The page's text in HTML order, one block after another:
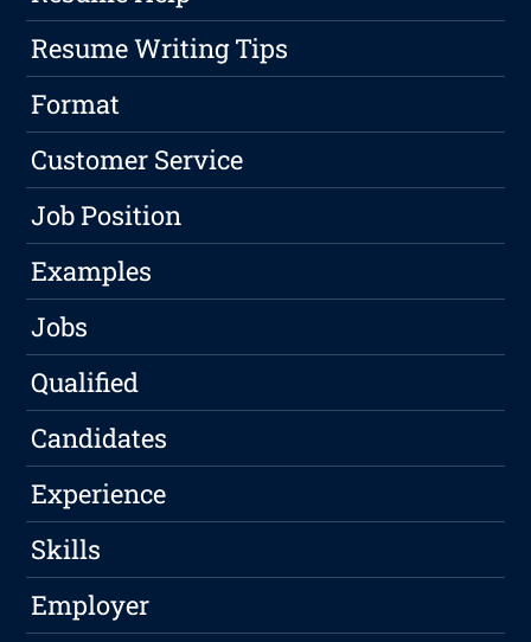
Resume Writing Tips
Format
Customer Service
Job Position
Examples
Jobs
Qualified
Candidates
Experience
Skills
Employer